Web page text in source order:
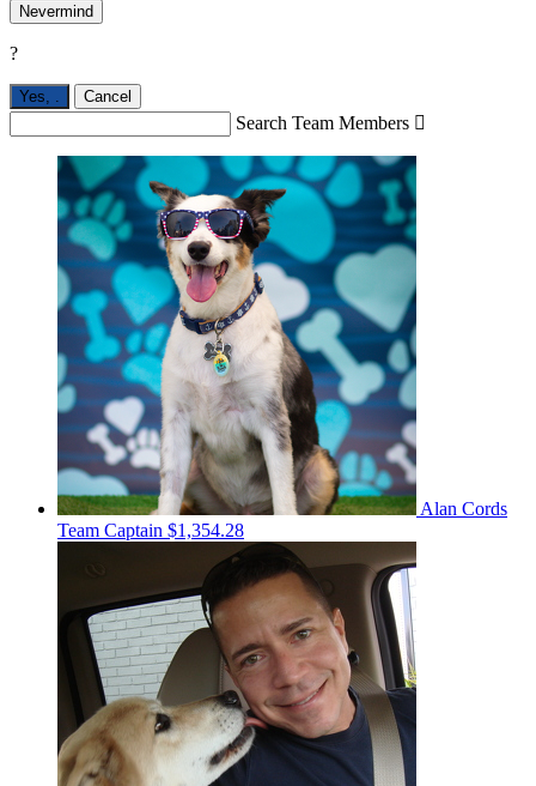
Nevermind
?
Yes, Cancel
Search Team Members 
Alan Cords
Team Captain $1,354.28